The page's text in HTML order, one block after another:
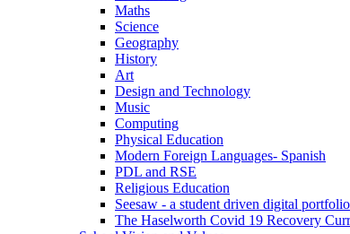
Maths
Science
Geography
History
Art
Design and Technology
Music
Computing
Physical Education
Modern Foreign Languages- Spanish
PDL and RSE
Religious Education
Seesaw - a student driven digital portfolio
The Haselworth Covid 19 Recovery